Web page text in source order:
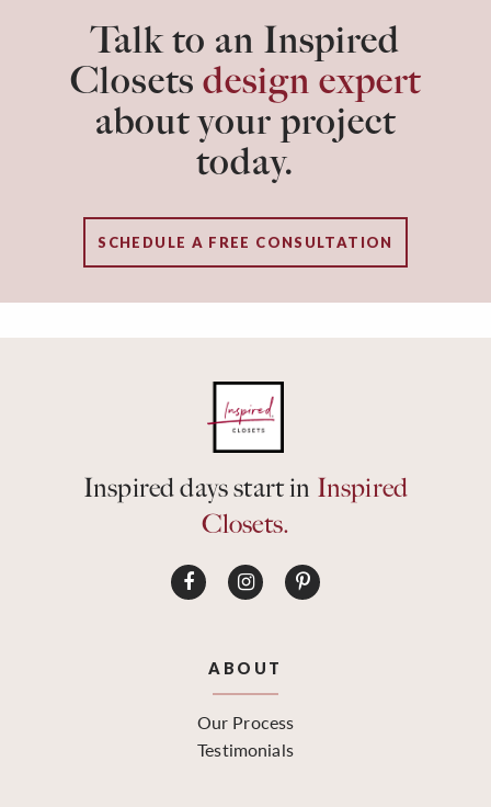
Talk to an Inspired
Closets design expert
about your project
today.
SCHEDULE A FREE CONSULTATION
Inspired days start in Inspired
Closets.
ABOUT
Our Process
Testimonials